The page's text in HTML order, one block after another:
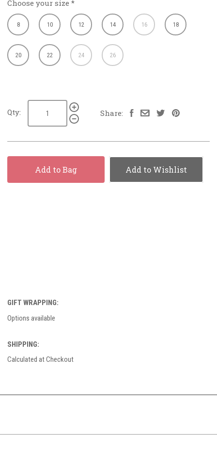
Choose your size *
8 10 12 14 16 18
20 22 24 26
Qty: Share:
Add to Bag Add to Wishlist
GIFT WRAPPING:
Options available
SHIPPING:
Calculated at Checkout